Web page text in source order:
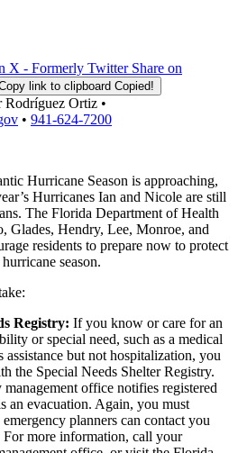
X - Formerly Twitter Share on
link to clipboard Copied!
Rodríguez Ortiz •
• 941-624-7200
Hurricane Season is approaching,
Hurricanes Ian and Nicole are still
The Florida Department of Health
Glades, Hendry, Lee, Monroe, and
residents to prepare now to protect
season.
Registry: If you know or care for an
or special need, such as a medical
assistance but not hospitalization, you
the Special Needs Shelter Registry.
office notifies registered
an evacuation. Again, you must
planners can contact you
For more information, call your